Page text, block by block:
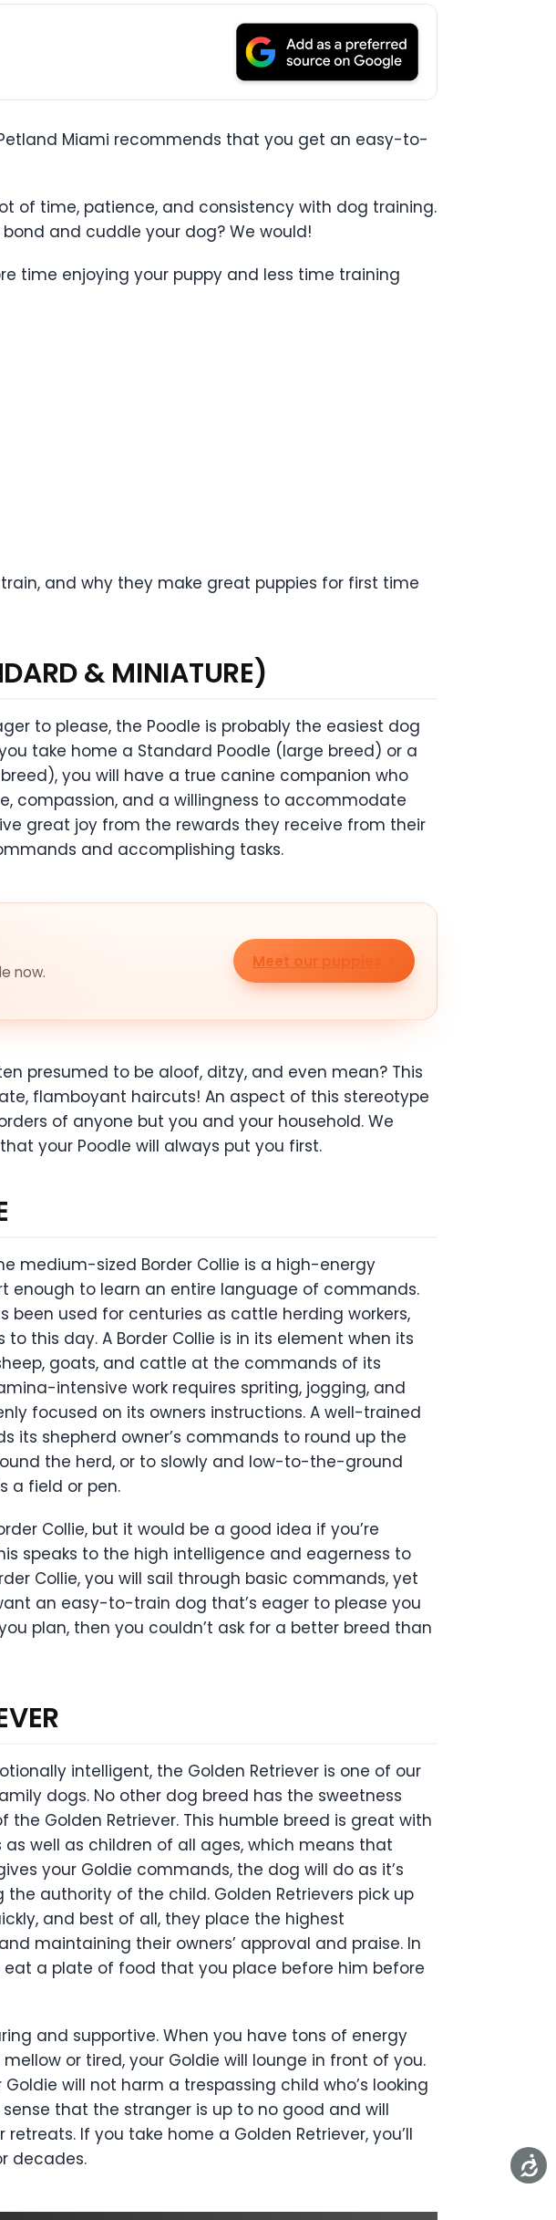
Miami recommends that you get an easy-to-
of time, patience, and consistency with dog training.
and cuddle your dog? We would!
time enjoying your puppy and less time training
and why they make great puppies for first time
& MINIATURE)
to please, the Poodle is probably the easiest dog
take home a Standard Poodle (large breed) or a
you will have a true canine companion who
compassion, and a willingness to accommodate
great joy from the rewards they receive from their
and accomplishing tasks.
now.
Meet our puppies
presumed to be aloof, ditzy, and even mean? This
flamboyant haircuts! An aspect of this stereotype
of anyone but you and your household. We
your Poodle will always put you first.
medium-sized Border Collie is a high-energy
enough to learn an entire language of commands.
been used for centuries as cattle herding workers,
this day. A Border Collie is in its element when its
goats, and cattle at the commands of its
intensive work requires spriting, jogging, and
focused on its owners instructions. A well-trained
its shepherd owner’s commands to round up the
the herd, or to slowly and low-to-the-ground
a field or pen.
Collie, but it would be a good idea if you’re
speaks to the high intelligence and eagerness to
Collie, you will sail through basic commands, yet
an easy-to-train dog that’s eager to please you
plan, then you couldn’t ask for a better breed than
intelligent, the Golden Retriever is one of our
dogs. No other dog breed has the sweetness
the Golden Retriever. This humble breed is great with
well as children of all ages, which means that
your Goldie commands, the dog will do as it’s
authority of the child. Golden Retrievers pick up
and best of all, they place the highest
maintaining their owners’ approval and praise. In
a plate of food that you place before him before
and supportive. When you have tons of energy
or tired, your Goldie will lounge in front of you.
will not harm a trespassing child who’s looking
that the stranger is up to no good and will
If you take home a Golden Retriever, you’ll
decades.